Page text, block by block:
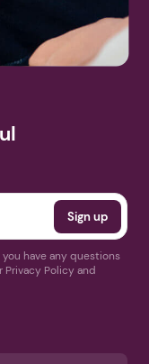
have any questions
Policy and